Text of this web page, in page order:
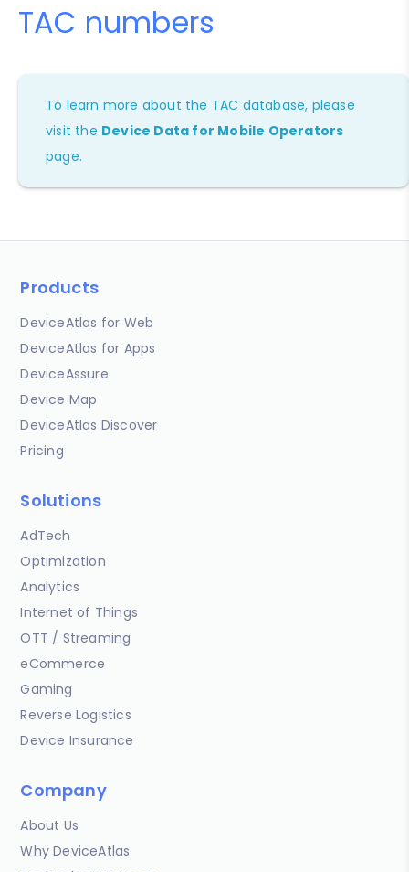
TAC numbers
To learn more about the TAC database, please
visit the Device Data for Mobile Operators
page.
Products
DeviceAtlas for Web
DeviceAtlas for Apps
DeviceAssure
Device Map
DeviceAtlas Discover
Pricing
Solutions
AdTech
Optimization
Analytics
Internet of Things
OTT / Streaming
eCommerce
Gaming
Reverse Logistics
Device Insurance
Company
About Us
Why DeviceAtlas